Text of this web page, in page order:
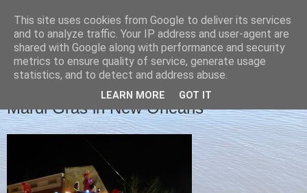
Christine's blog
FRIDAY, 5 FEBRUARY 2016
Mardi Gras in New Orleans
This site uses cookies from Google to deliver its services
and to analyze traffic. Your IP address and user-agent are
shared with Google along with performance and security
metrics to ensure quality of service, generate usage
statistics, and to detect and address abuse.
LEARN MORE GOT IT